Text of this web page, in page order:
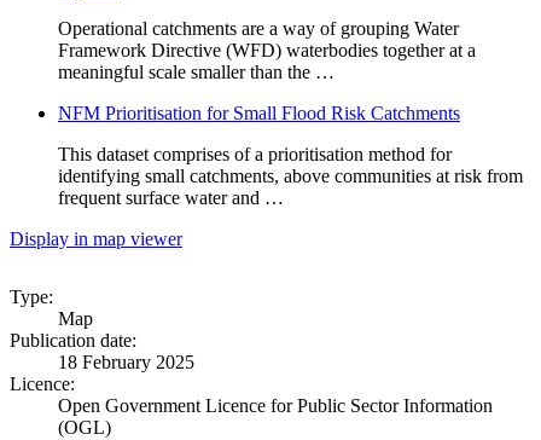
Operational catchments are a way of grouping Water
Framework Directive (WFD) waterbodies together at a
meaningful scale smaller than the …
NFM Prioritisation for Small Flood Risk Catchments
This dataset comprises of a prioritisation method for
identifying small catchments, above communities at risk from
frequent surface water and …
Display in map viewer
Type:
Map
Publication date:
18 February 2025
Licence:
Open Government Licence for Public Sector Information
(OGL)